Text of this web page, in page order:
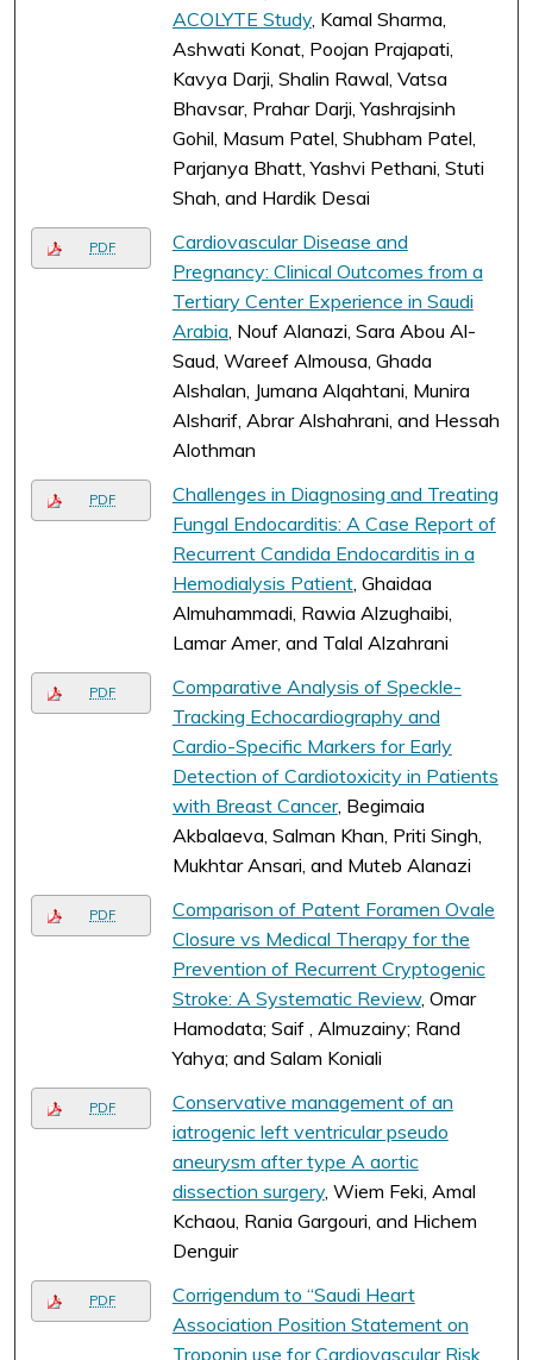
ACOLYTE Study, Kamal Sharma,
Ashwati Konat, Poojan Prajapati,
Kavya Darji, Shalin Rawal, Vatsa
Bhavsar, Prahar Darji, Yashrajsinh
Gohil, Masum Patel, Shubham Patel,
Parjanya Bhatt, Yashvi Pethani, Stuti
Shah, and Hardik Desai
PDF
Cardiovascular Disease and
Pregnancy: Clinical Outcomes from a
Tertiary Center Experience in Saudi
Arabia , Nouf Alanazi, Sara Abou Al-
Saud, Wareef Almousa, Ghada
Alshalan, Jumana Alqahtani, Munira
Alsharif, Abrar Alshahrani, and Hessah
Alothman
PDF
Challenges in Diagnosing and Treating
Fungal Endocarditis: A Case Report of
Recurrent Candida Endocarditis in a
Hemodialysis Patient, Ghaidaa
Almuhammadi, Rawia Alzughaibi,
Lamar Amer, and Talal Alzahrani
PDF
Comparative Analysis of Speckle-
Tracking Echocardiography and
Cardio-Specific Markers for Early
Detection of Cardiotoxicity in Patients
with Breast Cancer, Begimaia
Akbalaeva, Salman Khan, Priti Singh,
Mukhtar Ansari, and Muteb Alanazi
PDF
Comparison of Patent Foramen Ovale
Closure vs Medical Therapy for the
Prevention of Recurrent Cryptogenic
Stroke: A Systematic Review, Omar
Hamodata; Saif , Almuzainy; Rand
Yahya; and Salam Koniali
PDF
Conservative management of an
iatrogenic left ventricular pseudo
aneurysm after type A aortic
dissection surgery, Wiem Feki, Amal
Kchaou, Rania Gargouri, and Hichem
Denguir
PDF
Corrigendum to “Saudi Heart
Association Position Statement on
Troponin use for Cardiovascular Risk